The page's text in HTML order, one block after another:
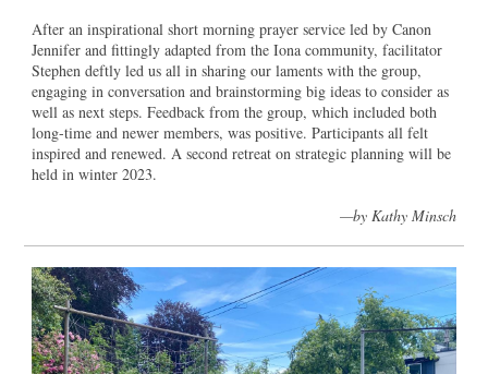
After an inspirational short morning prayer service led by Canon
Jennifer and fittingly adapted from the Iona community, facilitator
Stephen deftly led us all in sharing our laments with the group,
engaging in conversation and brainstorming big ideas to consider as
well as next steps. Feedback from the group, which included both
long-time and newer members, was positive. Participants all felt
inspired and renewed. A second retreat on strategic planning will be
held in winter 2023.
—by Kathy Minsch